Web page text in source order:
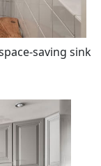
saving sink